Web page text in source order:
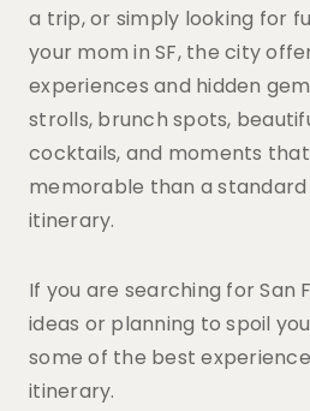
a trip, or simply looking for
your mom in SF, the city
experiences and hidden
strolls, brunch spots,
cocktails, and moments
memorable than a standard
itinerary.
If you are searching for San
ideas or planning to spoil
some of the best
itinerary.